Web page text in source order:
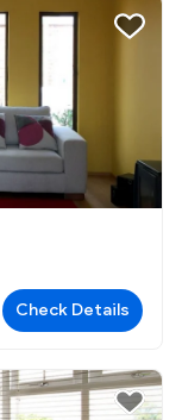
Check Details